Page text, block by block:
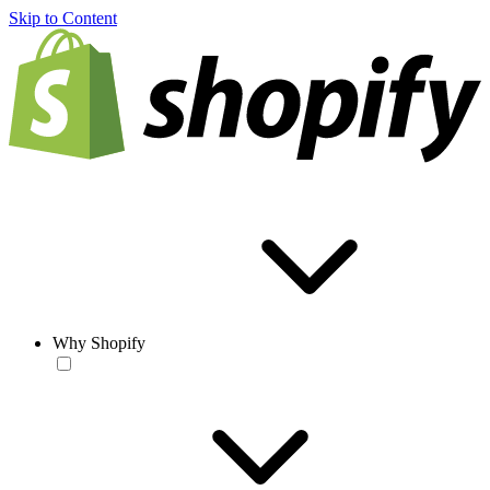
Skip to Content
Why Shopify